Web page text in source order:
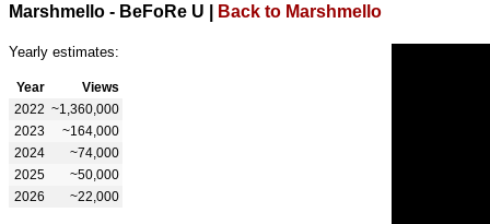
Marshmello - BeFoRe U Back to Marshmello
Yearly estimates:
Year
Views
2022 ~1,360,000
2023
~164,000
2024
~74,000
2025
~50,000
2026
~22,000